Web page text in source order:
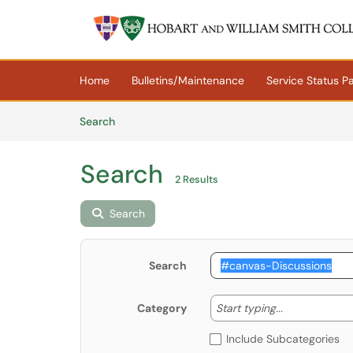
Skip to main content
Home Bulletins/Maintenance Service Status
SearchArticles
Search 2 Results
Search
Search
Category Start typing... Start
Include Subcategories